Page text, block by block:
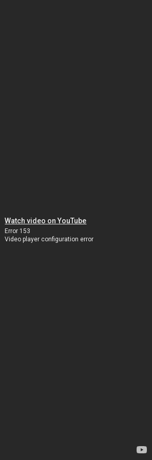
Watch video on YouTube
Error 153
Video player configuration error